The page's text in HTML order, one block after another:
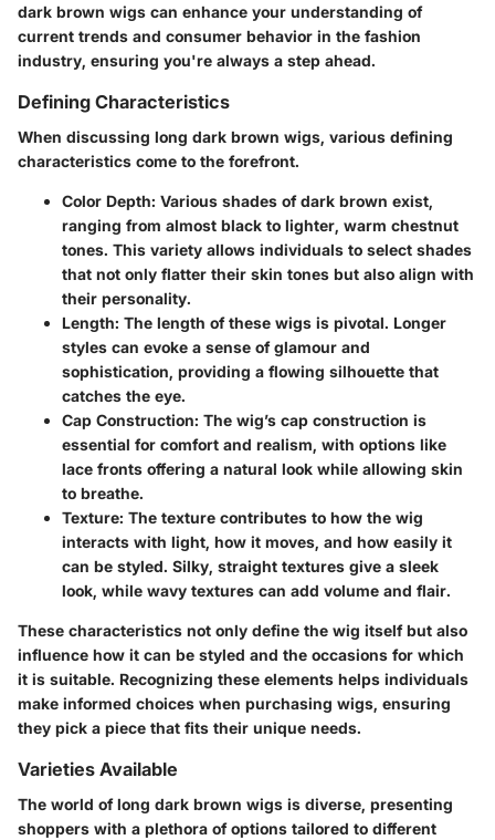
dark brown wigs can enhance your understanding of
current trends and consumer behavior in the fashion
industry, ensuring you're always a step ahead.
Defining Characteristics
When discussing long dark brown wigs, various defining
characteristics come to the forefront.
Color Depth: Various shades of dark brown exist,
ranging from almost black to lighter, warm chestnut
tones. This variety allows individuals to select shades
that not only flatter their skin tones but also align with
their personality.
Length: The length of these wigs is pivotal. Longer
styles can evoke a sense of glamour and
sophistication, providing a flowing silhouette that
catches the eye.
Cap Construction: The wig’s cap construction is
essential for comfort and realism, with options like
lace fronts offering a natural look while allowing skin
to breathe.
Texture: The texture contributes to how the wig
interacts with light, how it moves, and how easily it
can be styled. Silky, straight textures give a sleek
look, while wavy textures can add volume and flair.
These characteristics not only define the wig itself but also
influence how it can be styled and the occasions for which
it is suitable. Recognizing these elements helps individuals
make informed choices when purchasing wigs, ensuring
they pick a piece that fits their unique needs.
Varieties Available
The world of long dark brown wigs is diverse, presenting
shoppers with a plethora of options tailored to different